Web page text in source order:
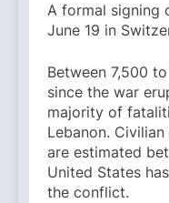
A formal signing
June 19 in
Between 7,500
since the war
majority of
Lebanon.
are estimated
United States
the conflict.